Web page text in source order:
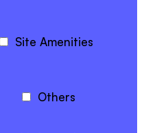
Site Amenities
Others